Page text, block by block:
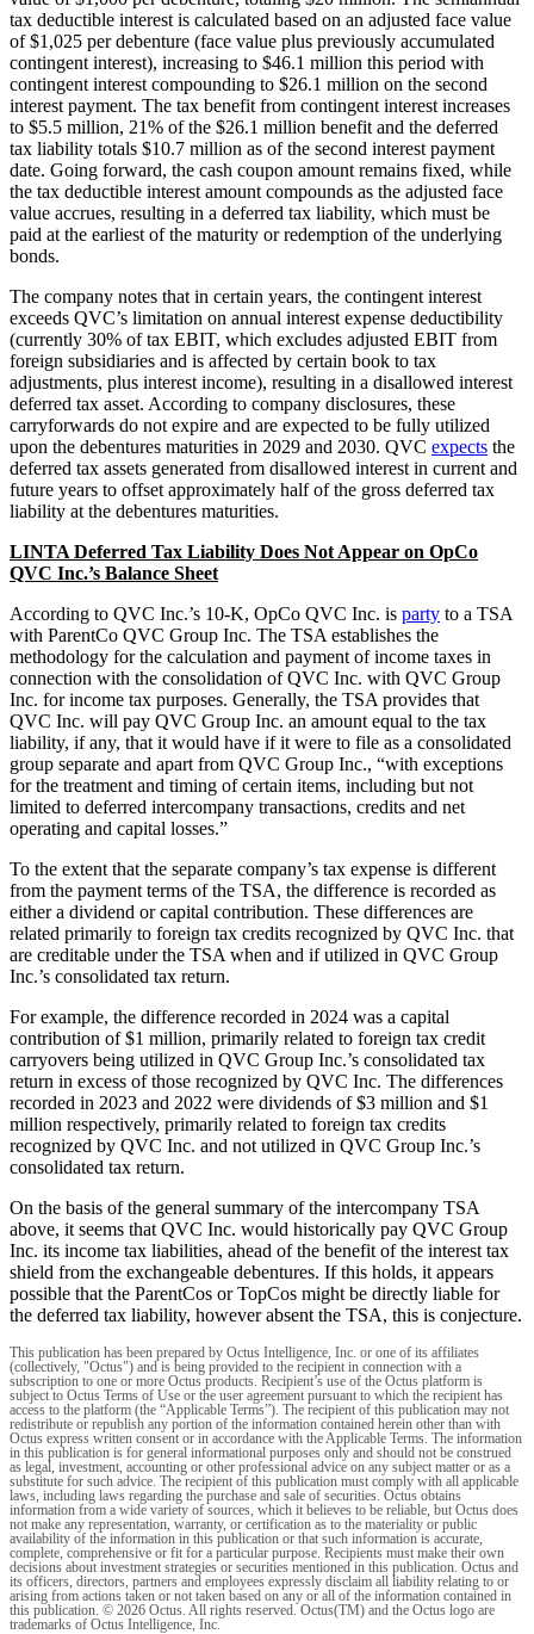
tax deductible interest is calculated based on an adjusted face value
of $1,025 per debenture (face value plus previously accumulated
contingent interest), increasing to $46.1 million this period with
contingent interest compounding to $26.1 million on the second
interest payment. The tax benefit from contingent interest increases
to $5.5 million, 21% of the $26.1 million benefit and the deferred
tax liability totals $10.7 million as of the second interest payment
date. Going forward, the cash coupon amount remains fixed, while
the tax deductible interest amount compounds as the adjusted face
value accrues, resulting in a deferred tax liability, which must be
paid at the earliest of the maturity or redemption of the underlying
bonds.
The company notes that in certain years, the contingent interest
exceeds QVC’s limitation on annual interest expense deductibility
(currently 30% of tax EBIT, which excludes adjusted EBIT from
foreign subsidiaries and is affected by certain book to tax
adjustments, plus interest income), resulting in a disallowed interest
deferred tax asset. According to company disclosures, these
carryforwards do not expire and are expected to be fully utilized
upon the debentures maturities in 2029 and 2030. QVC expects the
deferred tax assets generated from disallowed interest in current and
future years to offset approximately half of the gross deferred tax
liability at the debentures maturities.
LINTA Deferred Tax Liability Does Not Appear on OpCo
QVC Inc.’s Balance Sheet
According to QVC Inc.’s 10-K, OpCo QVC Inc. is party to a TSA
with ParentCo QVC Group Inc. The TSA establishes the
methodology for the calculation and payment of income taxes in
connection with the consolidation of QVC Inc. with QVC Group
Inc. for income tax purposes. Generally, the TSA provides that
QVC Inc. will pay QVC Group Inc. an amount equal to the tax
liability, if any, that it would have if it were to file as a consolidated
group separate and apart from QVC Group Inc., “with exceptions
for the treatment and timing of certain items, including but not
limited to deferred intercompany transactions, credits and net
operating and capital losses.”
To the extent that the separate company’s tax expense is different
from the payment terms of the TSA, the difference is recorded as
either a dividend or capital contribution. These differences are
related primarily to foreign tax credits recognized by QVC Inc. that
are creditable under the TSA when and if utilized in QVC Group
Inc.’s consolidated tax return.
For example, the difference recorded in 2024 was a capital
contribution of $1 million, primarily related to foreign tax credit
carryovers being utilized in QVC Group Inc.’s consolidated tax
return in excess of those recognized by QVC Inc. The differences
recorded in 2023 and 2022 were dividends of $3 million and $1
million respectively, primarily related to foreign tax credits
recognized by QVC Inc. and not utilized in QVC Group Inc.’s
consolidated tax return.
On the basis of the general summary of the intercompany TSA
above, it seems that QVC Inc. would historically pay QVC Group
Inc. its income tax liabilities, ahead of the benefit of the interest tax
shield from the exchangeable debentures. If this holds, it appears
possible that the ParentCos or TopCos might be directly liable for
the deferred tax liability, however absent the TSA, this is conjecture.
This publication has been prepared by Octus Intelligence, Inc. or one of its affiliates
(collectively, "Octus") and is being provided to the recipient in connection with a
subscription to one or more Octus products. Recipient’s use of the Octus platform is
subject to Octus Terms of Use or the user agreement pursuant to which the recipient has
access to the platform (the “Applicable Terms”). The recipient of this publication may not
redistribute or republish any portion of the information contained herein other than with
Octus express written consent or in accordance with the Applicable Terms. The information
in this publication is for general informational purposes only and should not be construed
as legal, investment, accounting or other professional advice on any subject matter or as a
substitute for such advice. The recipient of this publication must comply with all applicable
laws, including laws regarding the purchase and sale of securities. Octus obtains
information from a wide variety of sources, which it believes to be reliable, but Octus does
not make any representation, warranty, or certification as to the materiality or public
availability of the information in this publication or that such information is accurate,
complete, comprehensive or fit for a particular purpose. Recipients must make their own
decisions about investment strategies or securities mentioned in this publication. Octus and
its officers, directors, partners and employees expressly disclaim all liability relating to or
arising from actions taken or not taken based on any or all of the information contained in
this publication. © 2026 Octus. All rights reserved. Octus(TM) and the Octus logo are
trademarks of Octus Intelligence, Inc.